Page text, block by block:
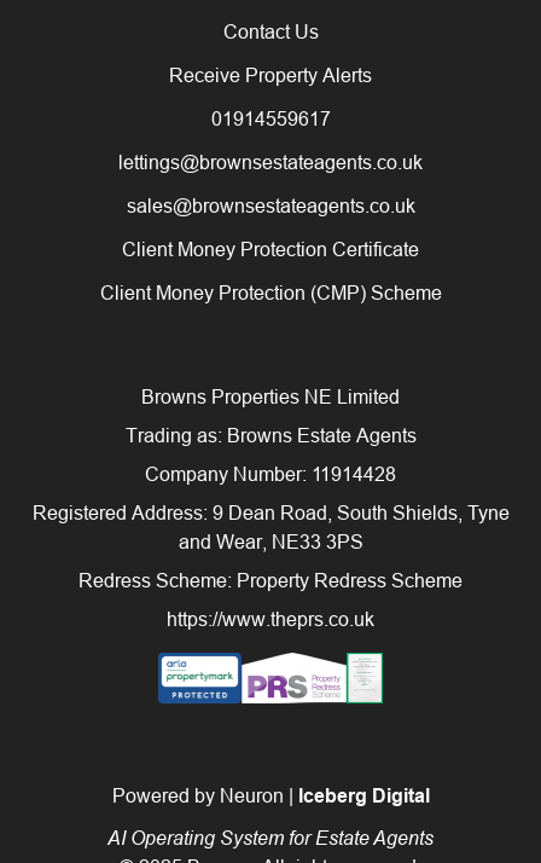
Contact Us
Receive Property Alerts
01914559617
lettings@brownsestateagents.co.uk
sales@brownsestateagents.co.uk
Client Money Protection Certificate
Client Money Protection (CMP) Scheme
Browns Properties NE Limited
Trading as: Browns Estate Agents
Company Number: 11914428
Registered Address: 9 Dean Road, South Shields, Tyne
and Wear, NE33 3PS
Redress Scheme: Property Redress Scheme
https://www.theprs.co.uk
Powered by Neuron | Iceberg Digital
AI Operating System for Estate Agents